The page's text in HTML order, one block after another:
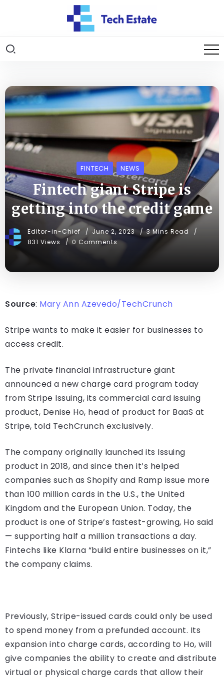
FINTECH NEWS
Fintech giant Stripe is
getting into the credit game
Editor-in-Chief June 2, 2023
3 Mins Read
831 Views
0 Comments
Source: Mary Ann Azevedo/TechCrunch
Stripe wants to make it easier for businesses to
access credit.
The private financial infrastructure giant
announced a new charge card program today
from Stripe Issuing, its commercial card issuing
product, Denise Ho, head of product for BaaS at
Stripe, told TechCrunch exclusively.
The company originally launched its Issuing
product in 2018, and since then it’s helped
companies such as Shopify and Ramp issue more
than 100 million cards in the U.S., the United
Kingdom and the European Union. Today, the
product is one of Stripe’s fastest-growing, Ho said
— supporting half a million transactions a day.
Fintechs like Klarna “build entire businesses on it,”
the company claims.
Previously, Stripe-issued cards could only be used
to spend money from a prefunded account. Its
expansion into charge cards, according to Ho, will
give companies the ability to create and distribute
virtual or physical charge cards that allow their